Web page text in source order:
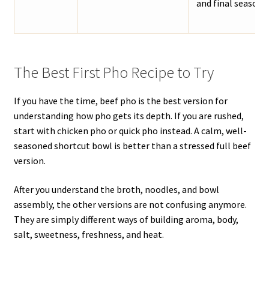
and final
The Best First Pho Recipe to Try
If you have the time, beef pho is the best version for
understanding how pho gets its depth. If you are rushed,
start with chicken pho or quick pho instead. A calm, well-
seasoned shortcut bowl is better than a stressed full beef
version.
After you understand the broth, noodles, and bowl
assembly, the other versions are not confusing anymore.
They are simply different ways of building aroma, body,
salt, sweetness, freshness, and heat.